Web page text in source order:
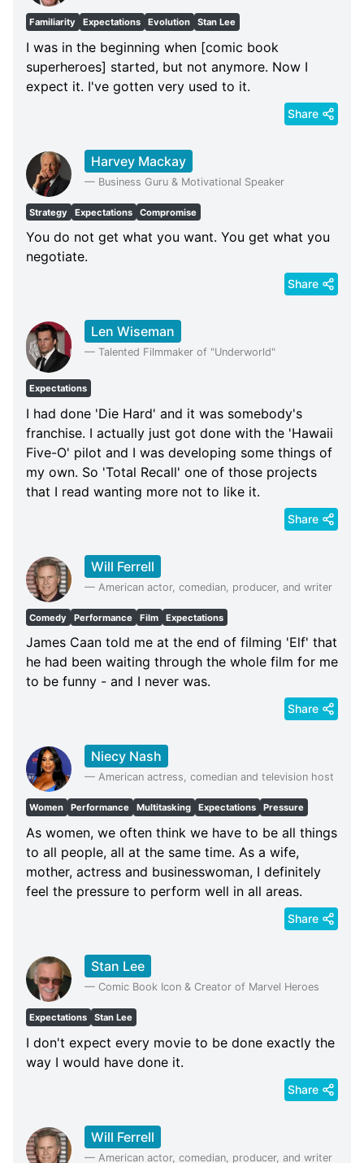
Familiarity Expectations Evolution Stan Lee
I was in the beginning when [comic book
superheroes] started, but not anymore. Now I
expect it. I've gotten very used to it.
Share
Harvey Mackay
— Business Guru & Motivational Speaker
Strategy Expectations Compromise
You do not get what you want. You get what you
negotiate.
Share
Len Wiseman
— Talented Filmmaker of "Underworld"
Expectations
I had done 'Die Hard' and it was somebody's
franchise. I actually just got done with the 'Hawaii
Five-O' pilot and I was developing some things of
my own. So 'Total Recall' one of those projects
that I read wanting more not to like it.
Share
Will Ferrell
— American actor, comedian, producer, and writer
Comedy Performance Film Expectations
James Caan told me at the end of filming 'Elf' that
he had been waiting through the whole film for me
to be funny - and I never was.
Share
Niecy Nash
— American actress, comedian and television host
Women Performance Multitasking Expectations Pressure
As women, we often think we have to be all things
to all people, all at the same time. As a wife,
mother, actress and businesswoman, I definitely
feel the pressure to perform well in all areas.
Share
Stan Lee
— Comic Book Icon & Creator of Marvel Heroes
Expectations Stan Lee
I don't expect every movie to be done exactly the
way I would have done it.
Share
Will Ferrell
— American actor, comedian, producer, and writer